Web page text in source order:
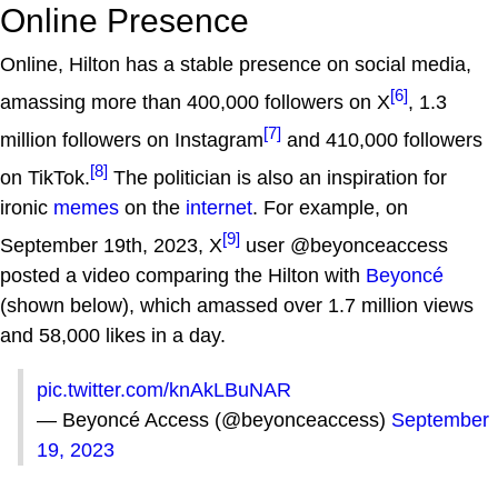
Online Presence
Online, Hilton has a stable presence on social media,
amassing more than 400,000 followers on X[6], 1.3
million followers on Instagram[7] and 410,000 followers
on TikTok.[8] The politician is also an inspiration for
ironic memes on the internet. For example, on
September 19th, 2023, X[9] user @beyonceaccess
posted a video comparing the Hilton with Beyoncé
(shown below), which amassed over 1.7 million views
and 58,000 likes in a day.
pic.twitter.com/knAkLBuNAR
— Beyoncé Access (@beyonceaccess) September
19, 2023